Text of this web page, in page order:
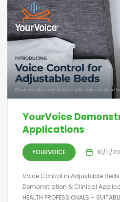
YourVoice
Applications
YOURVOICE 10/11/
Voice Control in Adjustable
Demonstration & Clinical
HEALTH PROFESSIONALS –